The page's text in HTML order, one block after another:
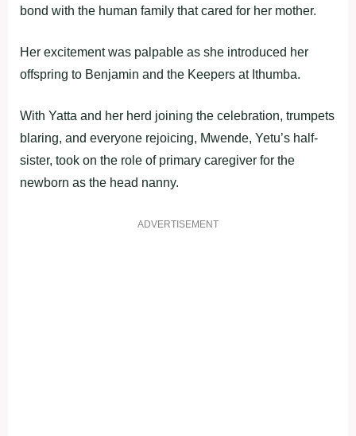
bond with the human family that cared for her mother.
Her excitement was palpable as she introduced her
offspring to Benjamin and the Keepers at Ithumba.
With Yatta and her herd joining the celebration, trumpets
blaring, and everyone rejoicing, Mwende, Yetu’s half-
sister, took on the role of primary caregiver for the
newborn as the head nanny.
ADVERTISEMENT